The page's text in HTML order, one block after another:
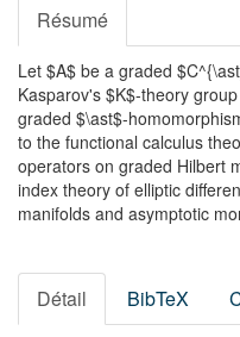
Résumé
Let $A$ be a graded
Kasparov's $K$-theory
graded $\ast$-
to the functional calculus
operators on graded Hilbert
index theory of elliptic
manifolds and asymptotic
Détail BibTeX